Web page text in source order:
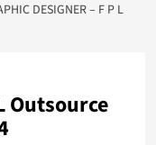
DESIGNER – F P L
Outsource